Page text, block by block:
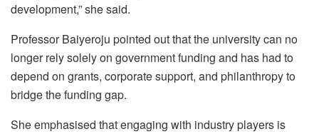
development,” she said.
Professor Baiyeroju pointed out that the university can no
longer rely solely on government funding and has had to
depend on grants, corporate support, and philanthropy to
bridge the funding gap.
She emphasised that engaging with industry players is